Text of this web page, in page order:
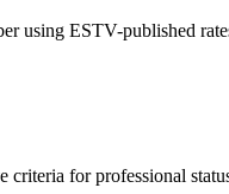
using ESTV-published
for professional